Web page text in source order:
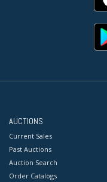
AUCTIONS
Current Sales
Past Auctions
Auction Search
Order Catalogs